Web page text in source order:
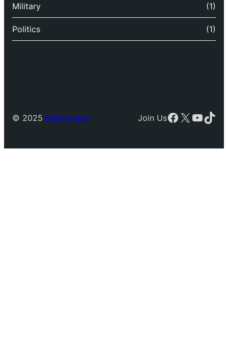
Military (1)
Politics (1)
© 2025 Referenews Join UsFacebook
X